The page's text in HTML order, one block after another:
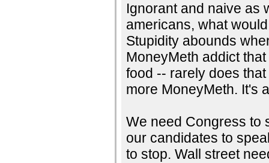
Ignorant and naive as
americans, what
Stupidity abounds
MoneyMeth addict
food -- rarely does
more MoneyMeth. It's
We need Congress to
our candidates to
to stop. Wall street